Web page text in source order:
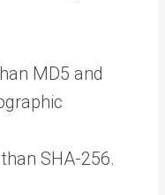
MD5 and
SHA-256.